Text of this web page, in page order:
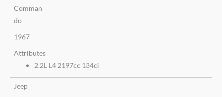
Comman
do
1967
Attributes
2.2L L4 2197cc 134ci
Jeep